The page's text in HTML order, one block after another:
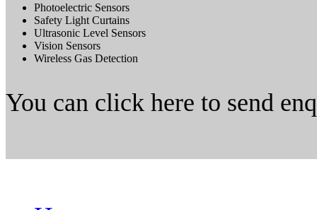
Photoelectric Sensors
Safety Light Curtains
Ultrasonic Level Sensors
Vision Sensors
Wireless Gas Detection
You can click here to send